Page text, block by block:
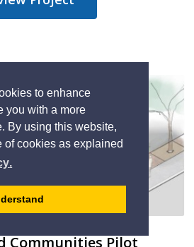
to enhance
you with a more
By using this website,
of cookies as explained
our
.
Communities Pilot